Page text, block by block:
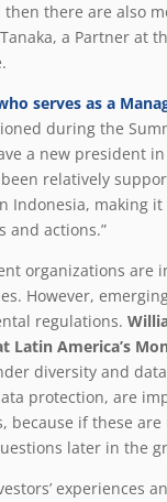
then there are also
a Partner at
serves as a
during the
a new president
relatively
Indonesia, making
and actions.”
organizations are
However,
regulations.
Latin America’s
diversity and
protection, are
because if these are
later in the
experiences